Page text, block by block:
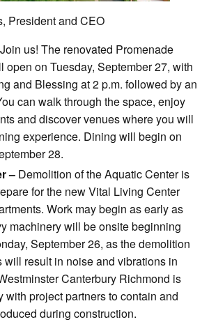
President and CEO
Join us! The renovated Promenade
open on Tuesday, September 27, with
and Blessing at 2 p.m. followed by an
can walk through the space, enjoy
and discover venues where you will
experience. Dining will begin on
28.
– Demolition of the Aquatic Center is
for the new Vital Living Center
Work may begin as early as
machinery will be onsite beginning
September 26, as the demolition
will result in noise and vibrations in
Canterbury Richmond is
with project partners to contain and
during construction.